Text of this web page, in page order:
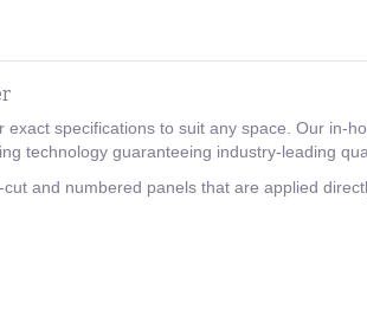
specifications to suit any space. Our in-
technology guaranteeing industry-leading
and numbered panels that are applied